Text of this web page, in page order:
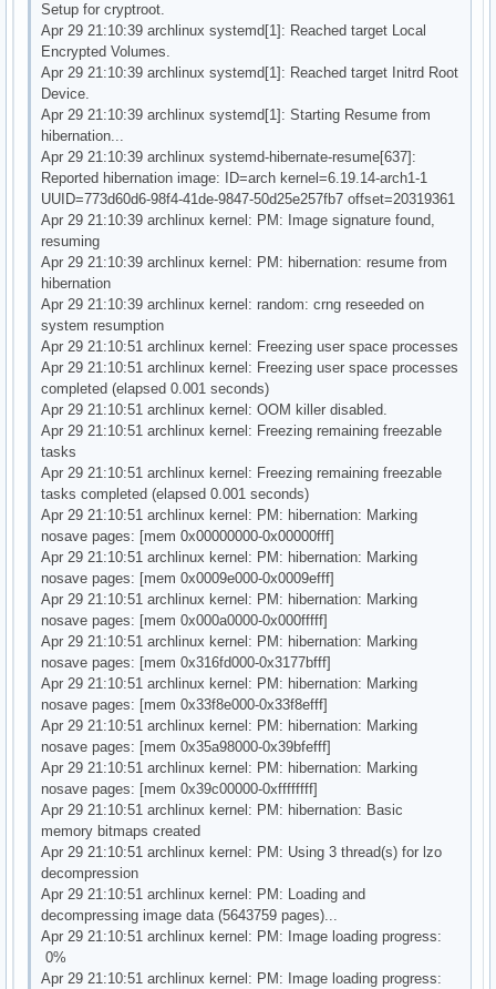
Setup for cryptroot.
Apr 29 21:10:39 archlinux systemd[1]: Reached target Local
Encrypted Volumes.
Apr 29 21:10:39 archlinux systemd[1]: Reached target Initrd Root
Device.
Apr 29 21:10:39 archlinux systemd[1]: Starting Resume from
hibernation...
Apr 29 21:10:39 archlinux systemd-hibernate-resume[637]:
Reported hibernation image: ID=arch kernel=6.19.14-arch1-1
UUID=773d60d6-98f4-41de-9847-50d25e257fb7 offset=20319361
Apr 29 21:10:39 archlinux kernel: PM: Image signature found,
resuming
Apr 29 21:10:39 archlinux kernel: PM: hibernation: resume from
hibernation
Apr 29 21:10:39 archlinux kernel: random: crng reseeded on
system resumption
Apr 29 21:10:51 archlinux kernel: Freezing user space processes
Apr 29 21:10:51 archlinux kernel: Freezing user space processes
completed (elapsed 0.001 seconds)
Apr 29 21:10:51 archlinux kernel: OOM killer disabled.
Apr 29 21:10:51 archlinux kernel: Freezing remaining freezable
tasks
Apr 29 21:10:51 archlinux kernel: Freezing remaining freezable
tasks completed (elapsed 0.001 seconds)
Apr 29 21:10:51 archlinux kernel: PM: hibernation: Marking
nosave pages: [mem 0x00000000-0x00000fff]
Apr 29 21:10:51 archlinux kernel: PM: hibernation: Marking
nosave pages: [mem 0x0009e000-0x0009efff]
Apr 29 21:10:51 archlinux kernel: PM: hibernation: Marking
nosave pages: [mem 0x000a0000-0x000fffff]
Apr 29 21:10:51 archlinux kernel: PM: hibernation: Marking
nosave pages: [mem 0x316fd000-0x3177bfff]
Apr 29 21:10:51 archlinux kernel: PM: hibernation: Marking
nosave pages: [mem 0x33f8e000-0x33f8efff]
Apr 29 21:10:51 archlinux kernel: PM: hibernation: Marking
nosave pages: [mem 0x35a98000-0x39bfefff]
Apr 29 21:10:51 archlinux kernel: PM: hibernation: Marking
nosave pages: [mem 0x39c00000-0xffffffff]
Apr 29 21:10:51 archlinux kernel: PM: hibernation: Basic
memory bitmaps created
Apr 29 21:10:51 archlinux kernel: PM: Using 3 thread(s) for lzo
decompression
Apr 29 21:10:51 archlinux kernel: PM: Loading and
decompressing image data (5643759 pages)...
Apr 29 21:10:51 archlinux kernel: PM: Image loading progress:
0%
Apr 29 21:10:51 archlinux kernel: PM: Image loading progress: